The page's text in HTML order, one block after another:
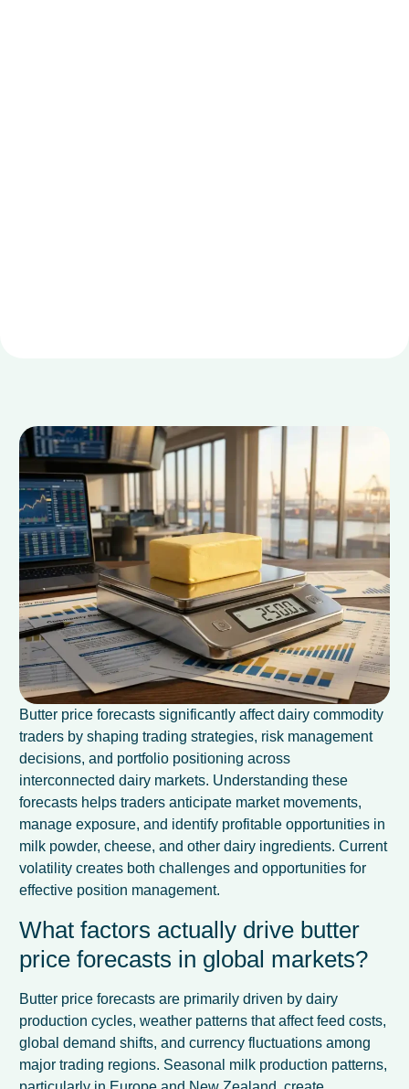
Butter price forecasts significantly affect dairy commodity
traders by shaping trading strategies, risk management
decisions, and portfolio positioning across
interconnected dairy markets. Understanding these
forecasts helps traders anticipate market movements,
manage exposure, and identify profitable opportunities in
milk powder, cheese, and other dairy ingredients. Current
volatility creates both challenges and opportunities for
effective position management.
What factors actually drive butter
price forecasts in global markets?
Butter price forecasts are primarily driven by dairy
production cycles, weather patterns that affect feed costs,
global demand shifts, and currency fluctuations among
major trading regions. Seasonal milk production patterns,